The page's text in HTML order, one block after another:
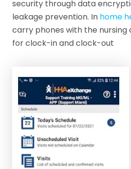
security through data
leakage prevention. In home
carry phones with the nursing
for clock-in and clock-out